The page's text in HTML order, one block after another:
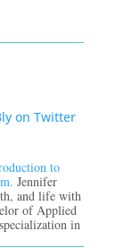
to
Jennifer
and life with
of Applied
in